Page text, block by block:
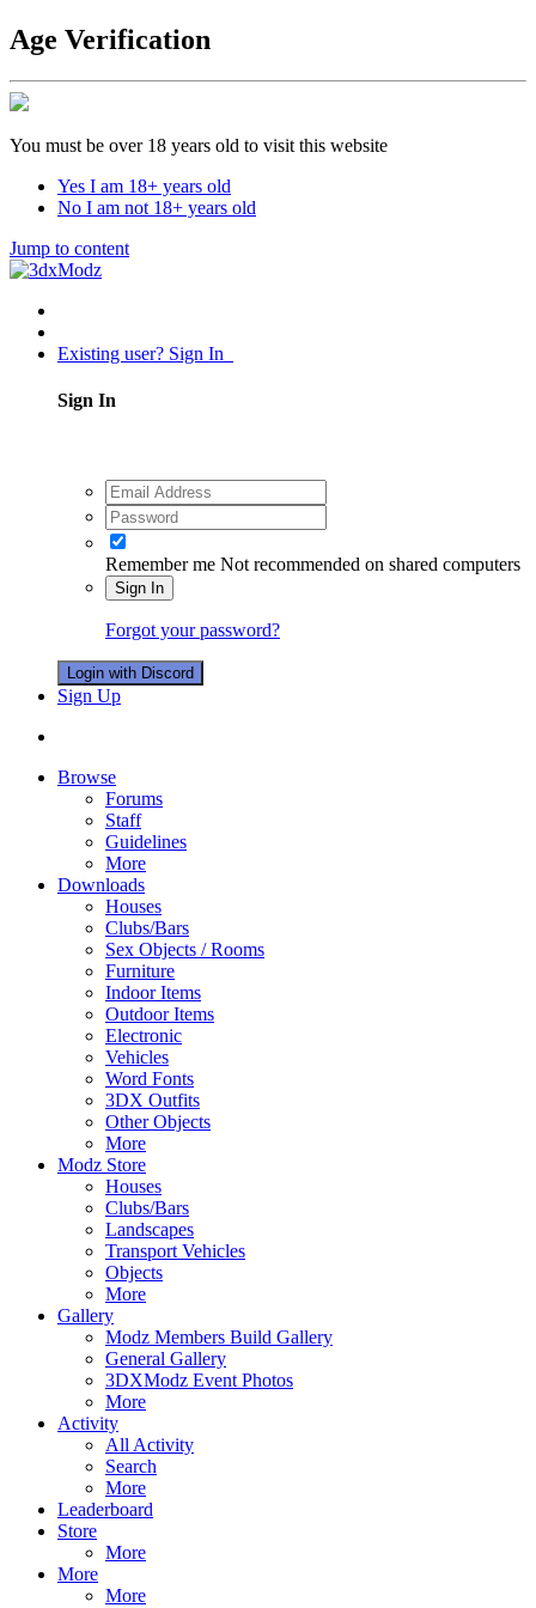
Age Verification
You must be over 18 years old to visit this website
Yes I am 18+ years old
No I am not 18+ years old
Jump to content
Existing user? Sign In
Sign In
Remember me Not recommended on shared computers
Sign In
Forgot your password?
Login with Discord
Sign Up
Browse
Forums
Staff
Guidelines
More
Downloads
Houses
Clubs/Bars
Sex Objects / Rooms
Furniture
Indoor Items
Outdoor Items
Electronic
Vehicles
Word Fonts
3DX Outfits
Other Objects
More
Modz Store
Houses
Clubs/Bars
Landscapes
Transport Vehicles
Objects
More
Gallery
Modz Members Build Gallery
General Gallery
3DXModz Event Photos
More
Activity
All Activity
Search
More
Leaderboard
Store
More
More
More